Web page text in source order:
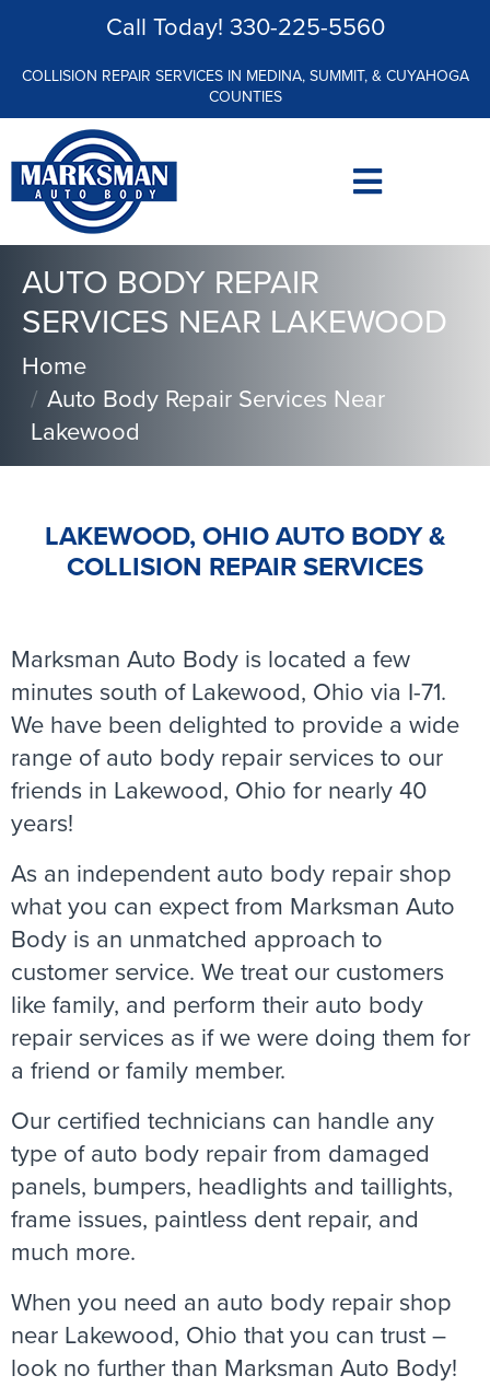
Call Today! 330-225-5560
COLLISION REPAIR SERVICES IN MEDINA, SUMMIT, & CUYAHOGA
COUNTIES
AUTO BODY REPAIR
SERVICES NEAR LAKEWOOD
Home
Auto Body Repair Services Near
Lakewood
LAKEWOOD, OHIO AUTO BODY &
COLLISION REPAIR SERVICES
Marksman Auto Body is located a few
minutes south of Lakewood, Ohio via I-71.
We have been delighted to provide a wide
range of auto body repair services to our
friends in Lakewood, Ohio for nearly 40
years!
As an independent auto body repair shop
what you can expect from Marksman Auto
Body is an unmatched approach to
customer service. We treat our customers
like family, and perform their auto body
repair services as if we were doing them for
a friend or family member.
Our certified technicians can handle any
type of auto body repair from damaged
panels, bumpers, headlights and taillights,
frame issues, paintless dent repair, and
much more.
When you need an auto body repair shop
near Lakewood, Ohio that you can trust –
look no further than Marksman Auto Body!